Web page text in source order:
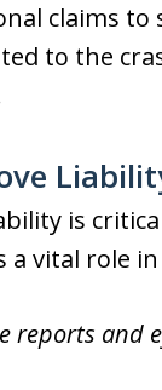
claims
to the
is
a vital role
reports and